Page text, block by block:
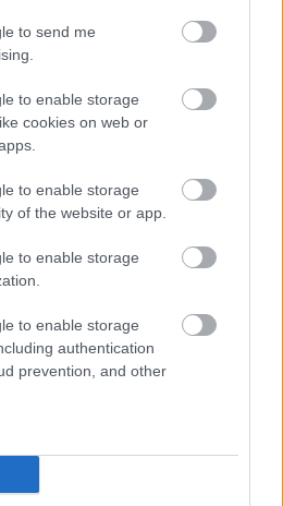
to send me
to enable storage
cookies on web or
to enable storage
of the website or app.
to enable storage
to enable storage
authentication
prevention, and other
& Share